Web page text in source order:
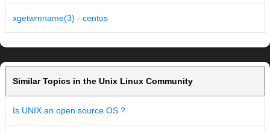
xgetwmname(3) - centos
Similar Topics in the Unix Linux Community
Is UNIX an open source OS ?